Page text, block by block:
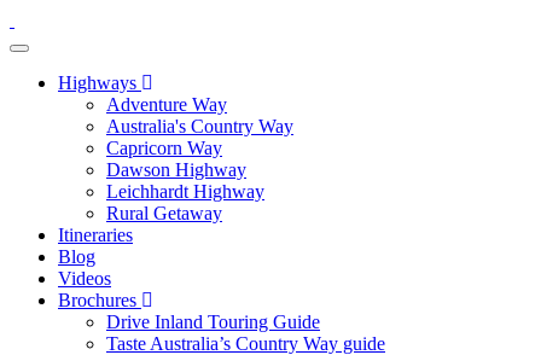
toggle navigation
Highways
Adventure Way
Australia's Country Way
Capricorn Way
Dawson Highway
Leichhardt Highway
Rural Getaway
Itineraries
Blog
Videos
Brochures
Drive Inland Touring Guide
Taste Australia’s Country Way guide